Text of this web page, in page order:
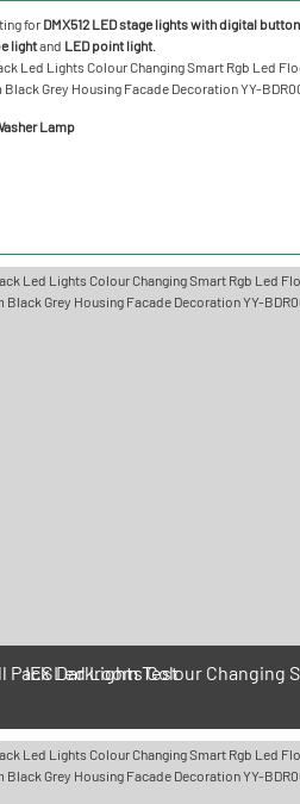
for DMX512 LED stage lights with digital
lightand LED point light
Lamp
IES Darkroom Test